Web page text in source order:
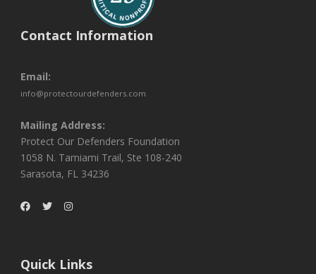
Contact Information
Email:
info@protectourdefenders.com
Mailing Address:
Protect Our Defenders Foundation
1058 N. Tamiami Trail, Ste 108-240
Sarasota, FL 34236
Quick Links